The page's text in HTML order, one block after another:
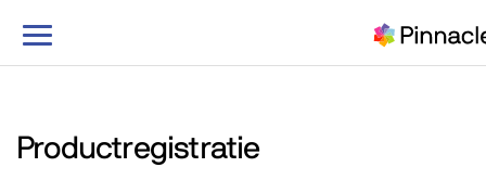
Navigatie
Productregistratie